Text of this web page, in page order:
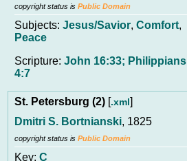
copyright status is Public Domain
Subjects: Jesus/Savior, Comfort,
Peace
Scripture: John 16:33; Philippians
4:7
St. Petersburg (2) [.xml]
Dmitri S. Bortnianski, 1825
copyright status is Public Domain
Key: C